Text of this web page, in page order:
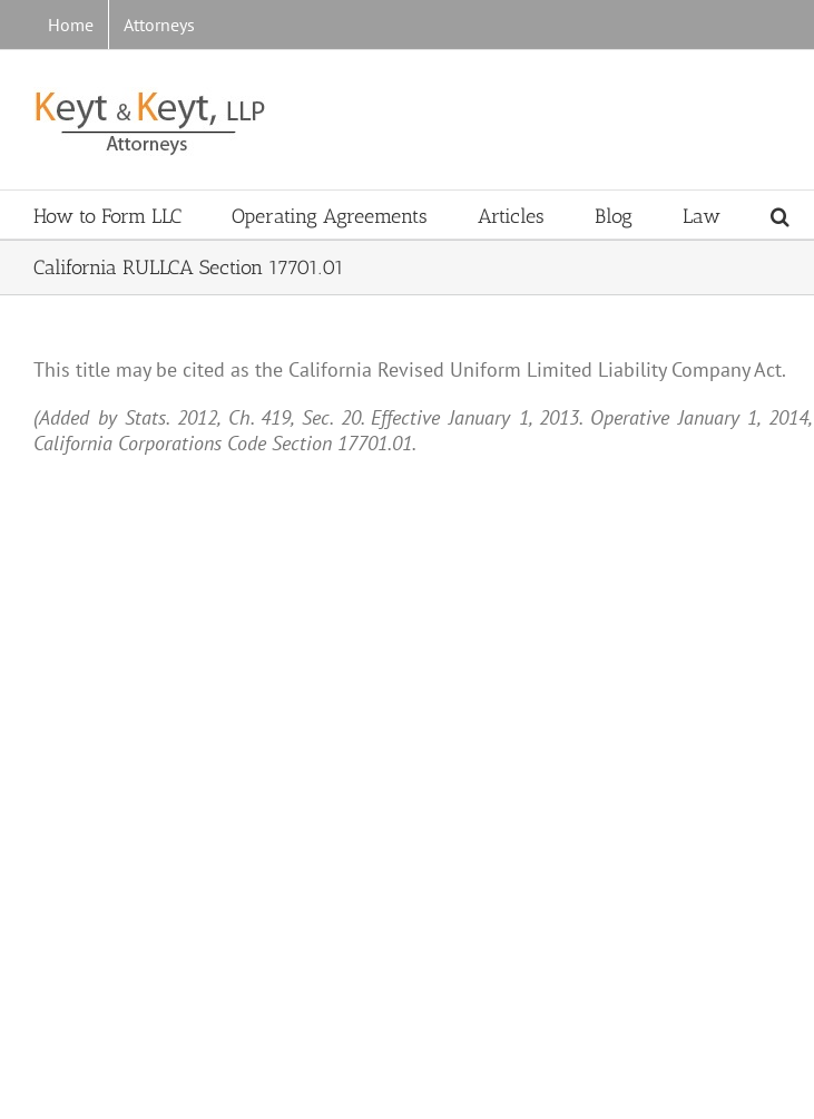
Home Attorneys
How to Form LLC Operating Agreements Articles Blog Law
California RULLCA Section 17701.01
This title may be cited as the California Revised Uniform Limited Liability Company Act.
(Added by Stats. 2012, Ch. 419, Sec. 20. Effective January 1, 2013. Operative January 1,
California Corporations Code Section 17701.01.